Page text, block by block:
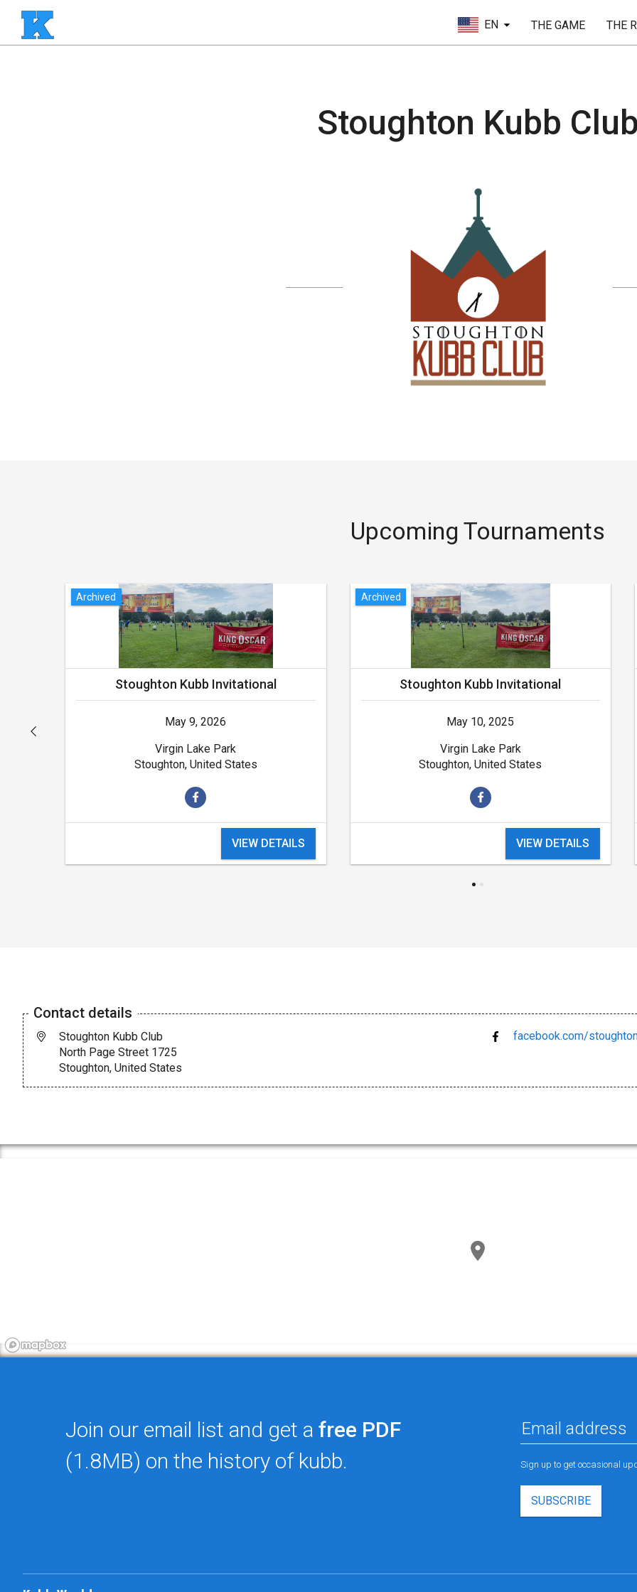
EN THE GAME THE
Stoughton Kubb Club
Upcoming Tournaments
Archived
Stoughton Kubb Invitational
May 9, 2026
Virgin Lake Park
Stoughton, United States
VIEW DETAILS
Archived
Stoughton Kubb Invitational
May 10, 2025
Virgin Lake Park
Stoughton, United States
VIEW DETAILS
Contact details
facebook.com/
Stoughton Kubb Club
North Page Street 1725
Stoughton, United States
Join our email list and get a free PDF
(1.8MB) on the history of kubb.
Sign up to get occasional
SUBSCRIBE